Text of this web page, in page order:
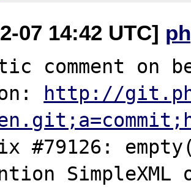
07 14:42 UTC]
comment on
http://
#79126: